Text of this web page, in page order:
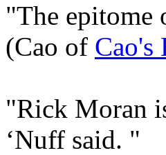
"The epitome
(Cao of Cao's
"Rick Moran
‘Nuff said. "